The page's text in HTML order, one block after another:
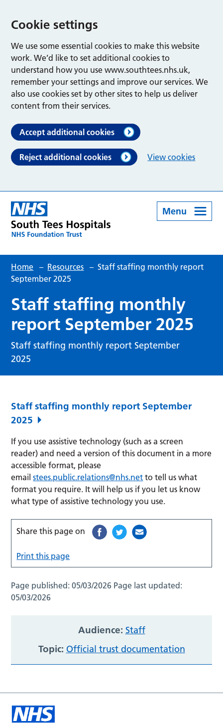
Cookie settings
We use some essential cookies to make this website
work. We’d like to set additional cookies to
understand how you use www.southtees.nhs.uk,
remember your settings and improve our services. We
also use cookies set by other sites to help us deliver
content from their services.
Accept additional cookies
Reject additional cookies View cookies
Menu
Home – Resources – Staff staffing monthly report
September 2025
Staff staffing monthly
report September 2025
Staff staffing monthly report September
2025
Staff staffing monthly report September
2025
If you use assistive technology (such as a screen
reader) and need a version of this document in a more
accessible format, please
emailstees.public.relations@nhs.net to tell us what
format you require. It will help us if you let us know
what type of assistive technology you use.
Share this page on
Print this page
Page published:05/03/2026 Page last updated:
05/03/2026
Audience: Staff
Topic: Official trust documentation